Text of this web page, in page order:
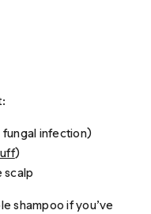
fungal infection)
)
scalp
shampoo if you’ve